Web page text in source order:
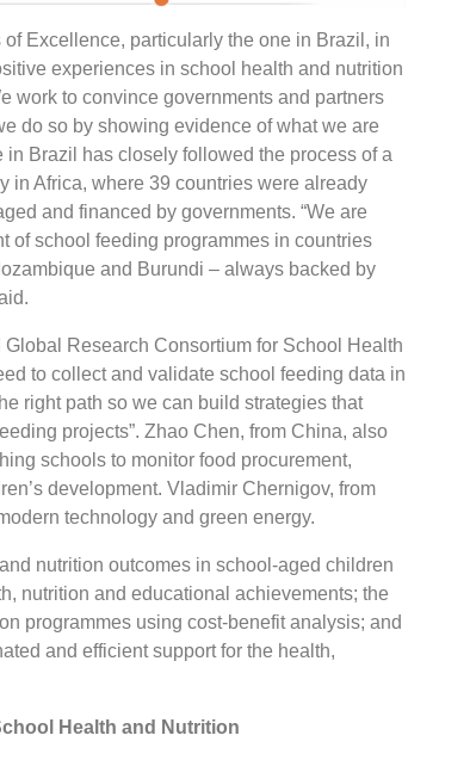
Excellence, particularly the one in Brazil, in
experiences in school health and nutrition
work to convince governments and partners
do so by showing evidence of what we are
Brazil has closely followed the process of a
in Africa, where 39 countries were already
and financed by governments. “We are
of school feeding programmes in countries
and Burundi – always backed by
Research Consortium for School Health
to collect and validate school feeding data in
right path so we can build strategies that
projects”. Zhao Chen, from China, also
schools to monitor food procurement,
development. Vladimir Chernigov, from
technology and green energy.
nutrition outcomes in school-aged children
nutrition and educational achievements; the
programmes using cost-benefit analysis; and
and efficient support for the health,
Health and Nutrition